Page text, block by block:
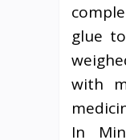
glue
with
In